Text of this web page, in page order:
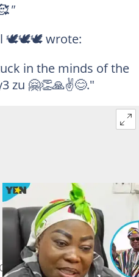
🕊️🕊️🕊 wrote:
in the minds of the
zu 🤗👏🙏✌️😊."
Jerryne Asante, both of